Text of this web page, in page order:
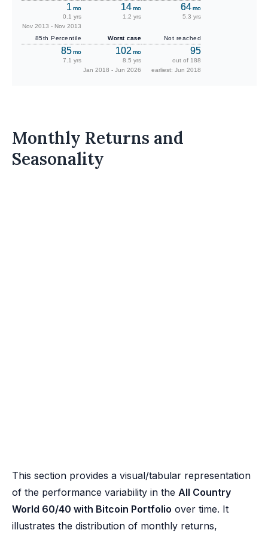
1 mo
0.1 yrs
Nov 2013 - Nov 2013
14mo
1.2 yrs
64mo
5.3 yrs
85th Percentile
85mo
7.1 yrs
Worst case
102 mo
8.5 yrs
Jan 2018 - Jun 2026
Not reached
95
out of 188
earliest: Jun 2018
Monthly Returns and
Seasonality
This section provides a visual/tabular representation
of the performance variability in the All Country
World 60/40 with Bitcoin Portfolio over time. It
illustrates the distribution of monthly returns,